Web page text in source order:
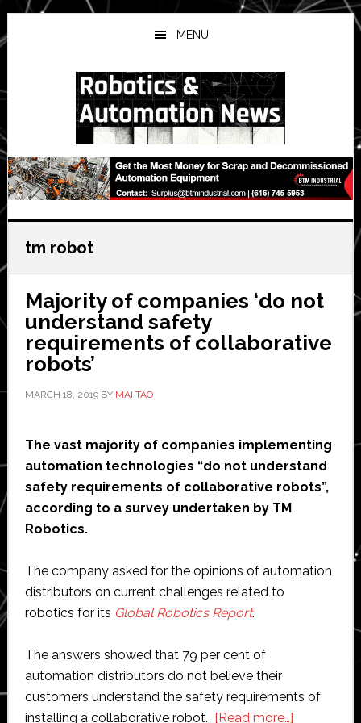
Skip
to
main
Skip
to
primary
Skip
to
secondary
MENU
tm robot
Majority of companies ‘do not
understand safety
requirements of collaborative
robots’
MARCH 18, 2019BY MAI TAO
The vast majority of companies implementing
automation technologies “do not understand
safety requirements of collaborative robots”,
according to a survey undertaken by TM
Robotics.
The company asked for the opinions of automation
distributors on current challenges related to
robotics for its Global Robotics Report.
The answers showed that 79 per cent of
automation distributors do not believe their
customers understand the safety requirements of
installing a collaborative robot. [Read more…]about